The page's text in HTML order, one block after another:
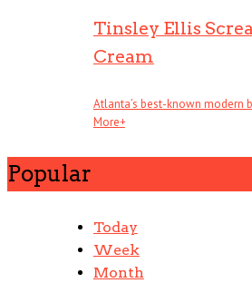
Tinsley Ellis
Cream
Atlanta’s best-known modern
More+
Popular
Today
Week
Month